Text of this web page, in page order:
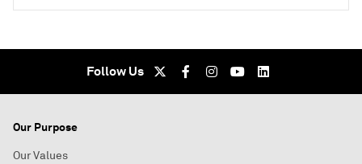
Follow Us
Our Purpose
Our Values